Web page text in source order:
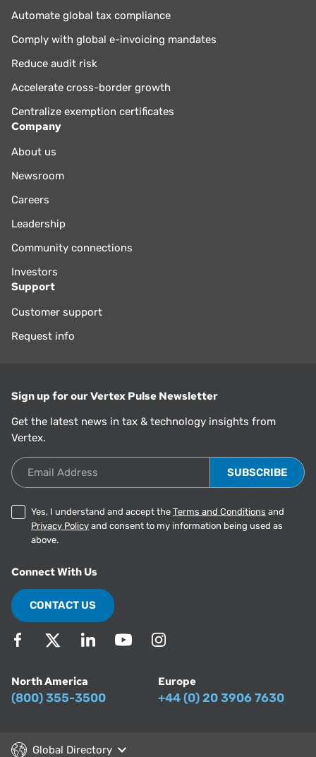
Automate global tax compliance
Comply with global e-invoicing mandates
Reduce audit risk
Accelerate cross-border growth
Centralize exemption certificates
Company
About us
Newsroom
Careers
Leadership
Community connections
Investors
Support
Customer support
Request info
Sign up for our Vertex Pulse Newsletter
Get the latest news in tax & technology insights from
Vertex.
Email Address
Yes, I understand and accept the Terms and Conditions and
Privacy Policy and consent to my information being used as
above.
Connect With Us
CONTACT US
North America
(800) 355-3500
Europe
+44 (0) 20 3906 7630
Global Directory